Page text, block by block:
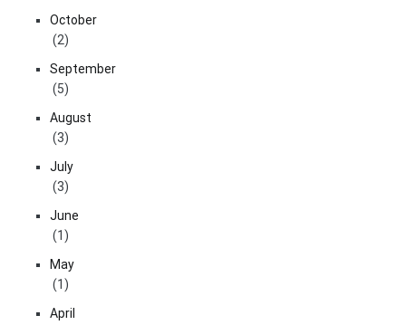
October
(2)
September
(5)
August
(3)
July
(3)
June
(1)
May
(1)
April